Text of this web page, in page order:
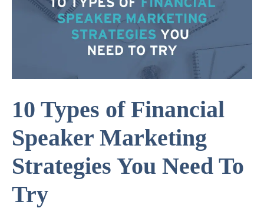
10 Types of Financial
Speaker Marketing
Strategies You Need To
Try